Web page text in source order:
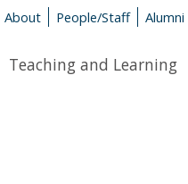
About People/Staff Alumni
Teaching and Learning